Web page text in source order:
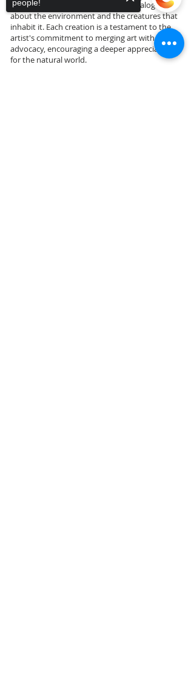
using the canvas as a platform for dialogue
about the environment and the creatures that
inhabit it. Each creation is a testament to the
artist's commitment to merging art with
advocacy, encouraging a deeper appreciation
for the natural world.
people!